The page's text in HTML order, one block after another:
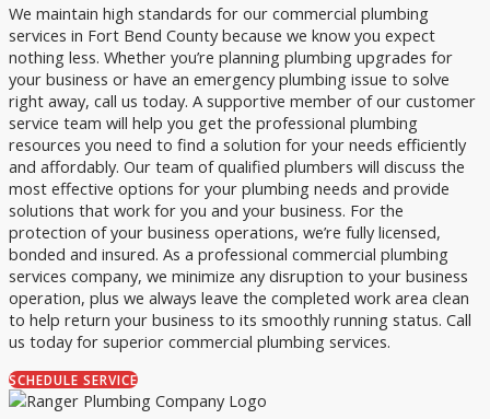
We maintain high standards for our commercial plumbing
services in Fort Bend County because we know you expect
nothing less. Whether you’re planning plumbing upgrades for
your business or have an emergency plumbing issue to solve
right away, call us today. A supportive member of our customer
service team will help you get the professional plumbing
resources you need to find a solution for your needs efficiently
and affordably. Our team of qualified plumbers will discuss the
most effective options for your plumbing needs and provide
solutions that work for you and your business. For the
protection of your business operations, we’re fully licensed,
bonded and insured. As a professional commercial plumbing
services company, we minimize any disruption to your business
operation, plus we always leave the completed work area clean
to help return your business to its smoothly running status. Call
us today for superior commercial plumbing services.
SCHEDULE SERVICE